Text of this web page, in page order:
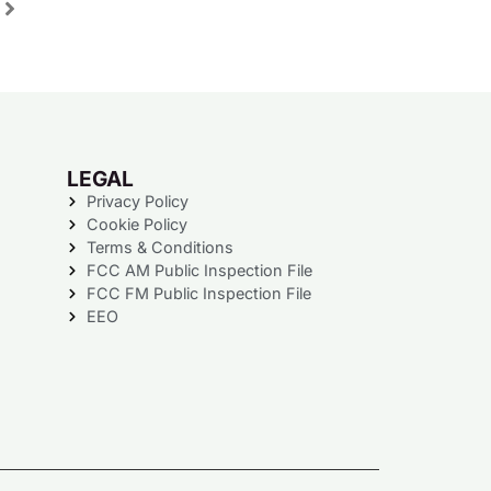
LEGAL
Privacy Policy
Cookie Policy
Terms & Conditions
FCC AM Public Inspection File
FCC FM Public Inspection File
EEO